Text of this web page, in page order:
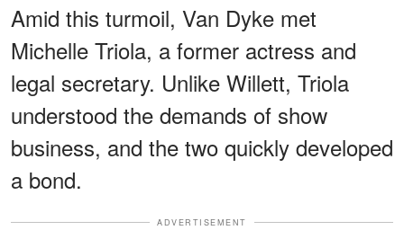
Amid this turmoil, Van Dyke met
Michelle Triola, a former actress and
legal secretary. Unlike Willett, Triola
understood the demands of show
business, and the two quickly developed
a bond.
ADVERTISEMENT